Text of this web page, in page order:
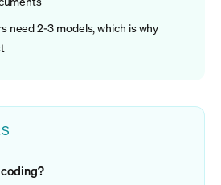
need 2-3 models, which is why